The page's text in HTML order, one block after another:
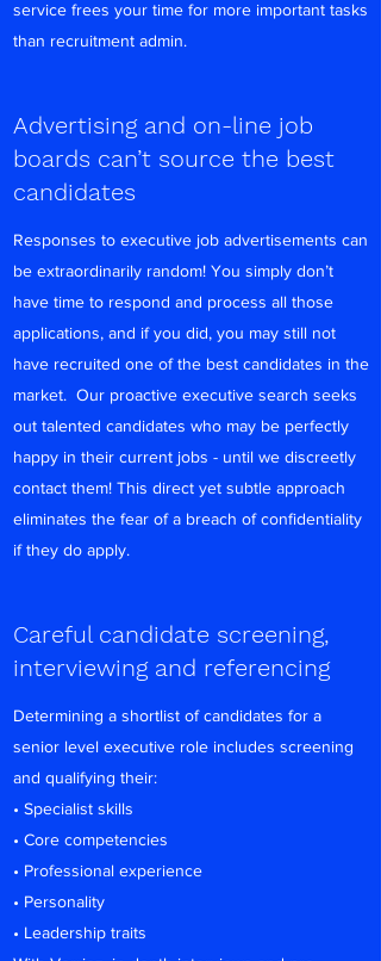
service frees your time for more important tasks
than recruitment admin.
Advertising and on-line job
boards can’t source the best
candidates
Responses to executive job advertisements can
be extraordinarily random! You simply don’t
have time to respond and process all those
applications, and if you did, you may still not
have recruited one of the best candidates in the
market. Our proactive executive search seeks
out talented candidates who may be perfectly
happy in their current jobs - until we discreetly
contact them! This direct yet subtle approach
eliminates the fear of a breach of confidentiality
if they do apply.
Careful candidate screening,
interviewing and referencing
Determining a shortlist of candidates for a
senior level executive role includes screening
and qualifying their:
• Specialist skills
• Core competencies
• Professional experience
• Personality
• Leadership traits